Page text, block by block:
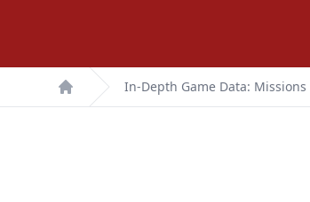
Home
In-Depth Game Data: